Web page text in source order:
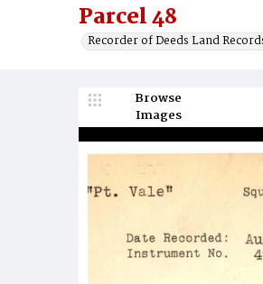
Parcel 48
Recorder of Deeds Land
Browse
Images